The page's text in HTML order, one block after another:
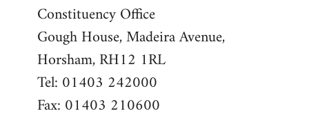
Constituency Office
Gough House, Madeira Avenue,
Horsham, RH12 1RL
Tel: 01403 242000
Fax: 01403 210600